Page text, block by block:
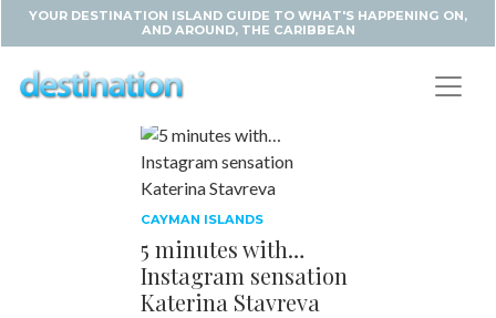
YOUR DESTINATION ISLAND GUIDE TO WHAT'S HAPPENING ON,
AND AROUND, THE CARIBBEAN
CAYMAN ISLANDS
5 minutes with…
Instagram sensation
Katerina Stavreva